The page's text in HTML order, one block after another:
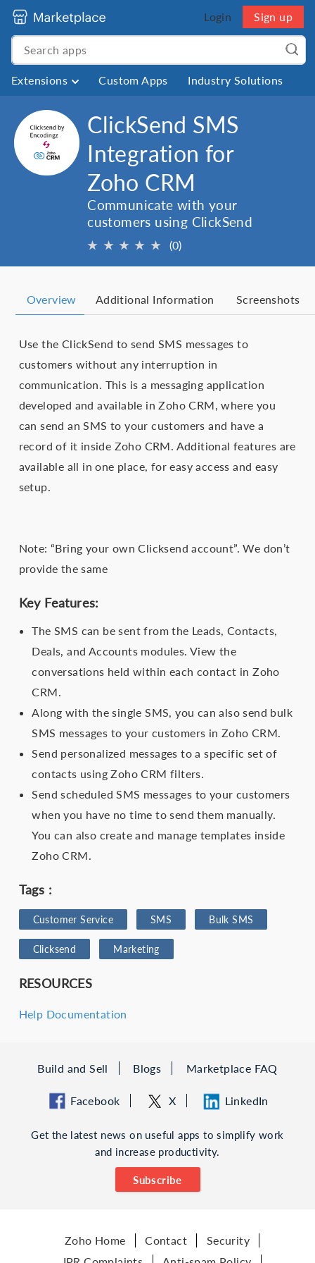
Login Sign up
Extensions Custom Apps Industry Solutions
ClickSend SMS
Integration for
Zoho CRM
Communicate with your
customers using ClickSend
★ ★ ★ ★ ★ (0)
Overview Additional Information Screenshots
Use the ClickSend to send SMS messages to
customers without any interruption in
communication. This is a messaging application
developed and available in Zoho CRM, where you
can send an SMS to your customers and have a
record of it inside Zoho CRM. Additional features are
available all in one place, for easy access and easy
setup.
Note: “Bring your own Clicksend account”. We don’t
provide the same
Key Features:
The SMS can be sent from the Leads, Contacts,
Deals, and Accounts modules. View the
conversations held within each contact in Zoho
CRM.
Along with the single SMS, you can also send bulk
SMS messages to your customers in Zoho CRM.
Send personalized messages to a specific set of
contacts using Zoho CRM filters.
Send scheduled SMS messages to your customers
when you have no time to send them manually.
You can also create and manage templates inside
Zoho CRM.
Tags :
Customer Service SMS Bulk SMS
Clicksend Marketing
RESOURCES
Help Documentation
Build and Sell Blogs Marketplace FAQ
Facebook X LinkedIn
Get the latest news on useful apps to simplify work
and increase productivity.
Subscribe
Zoho Home Contact
Security